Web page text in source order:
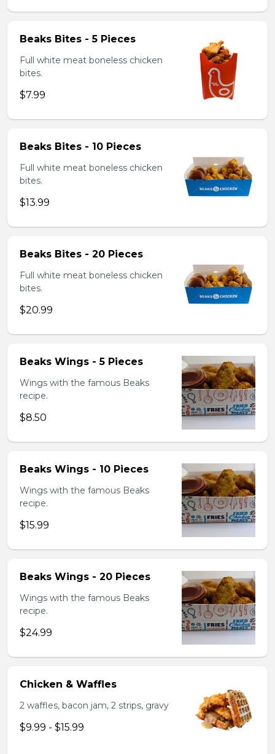
Beaks Bites - 5 Pieces
Full white meat boneless chicken
bites.
$7.99
Beaks Bites - 10 Pieces
Full white meat boneless chicken
bites.
$13.99
Beaks Bites - 20 Pieces
Full white meat boneless chicken
bites.
$20.99
Beaks Wings - 5 Pieces
Wings with the famous Beaks
recipe.
$8.50
Beaks Wings - 10 Pieces
Wings with the famous Beaks
recipe.
$15.99
Beaks Wings - 20 Pieces
Wings with the famous Beaks
recipe.
$24.99
Chicken & Waffles
2 waffles, bacon jam, 2 strips, gravy
$9.99 - $15.99